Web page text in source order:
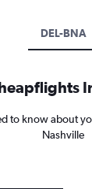
DEL-BNA
to know about
Nashville